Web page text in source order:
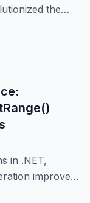
the
in .NET,
improves
like